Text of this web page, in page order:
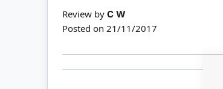
Review by C W
Posted on 21/11/2017